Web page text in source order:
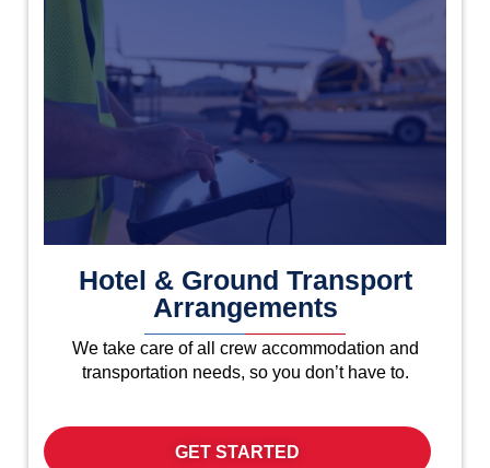
Hotel & Ground Transport
Arrangements
We take care of all crew accommodation and
transportation needs, so you don’t have to.
GET STARTED